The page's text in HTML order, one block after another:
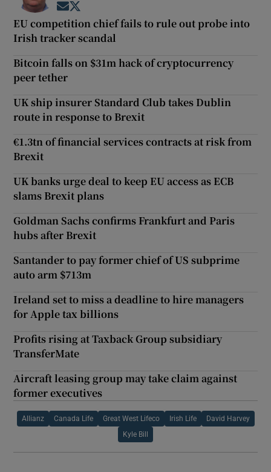
Opens in new window
EU competition chief fails to rule out probe into
Irish tracker scandal
Bitcoin falls on $31m hack of cryptocurrency
peer tether
UK ship insurer Standard Club takes Dublin
route in response to Brexit
€1.3tn of financial services contracts at risk from
Brexit
UK banks urge deal to keep EU access as ECB
slams Brexit plans
Goldman Sachs confirms Frankfurt and Paris
hubs after Brexit
Santander to pay former chief of US subprime
auto arm $713m
Ireland set to miss a deadline to hire managers
for Apple tax billions
Profits rising at Taxback Group subsidiary
TransferMate
Aircraft leasing group may take claim against
former executives
Allianz Canada Life Great West Lifeco Irish Life David Harvey
Kyle Bill